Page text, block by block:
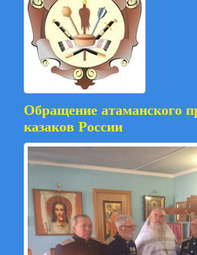
Обращение атаманского
казаков России